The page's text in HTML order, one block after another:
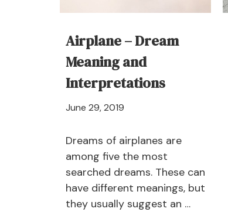
Airplane – Dream
Meaning and
Interpretations
June 29, 2019
2024
Dreams of airplanes are
among five the most
searched dreams. These can
have different meanings, but
they usually suggest an …